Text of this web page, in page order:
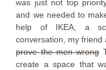
was just not top
and we needed to
help of IKEA, a
conversation, my
prove the men wrong
create a space that